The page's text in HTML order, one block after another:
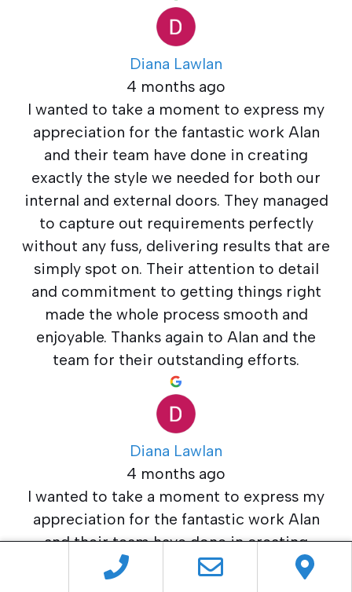
Diana Lawlan
4 months ago
I wanted to take a moment to express my
appreciation for the fantastic work Alan
and their team have done in creating
exactly the style we needed for both our
internal and external doors. They managed
to capture out requirements perfectly
without any fuss, delivering results that are
simply spot on. Their attention to detail
and commitment to getting things right
made the whole process smooth and
enjoyable. Thanks again to Alan and the
team for their outstanding efforts.
Diana Lawlan
4 months ago
I wanted to take a moment to express my
appreciation for the fantastic work Alan
and their team have done in creating
exactly the style we needed for both our